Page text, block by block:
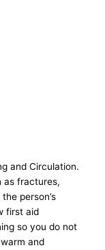
and Circulation.
as fractures,
person’s
first aid
so you do not
and